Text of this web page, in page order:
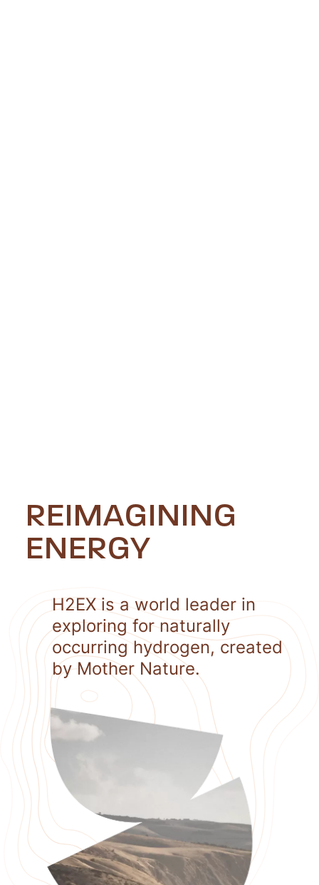
REIMAGINING
ENERGY
H2EX is a world leader in
exploring for naturally
occurring hydrogen, created
by Mother Nature.